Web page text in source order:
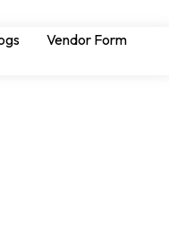
Vendor Form